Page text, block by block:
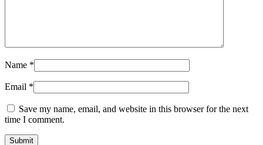
Name *
Email *
Save my name, email, and website in this browser for the next
time I comment.